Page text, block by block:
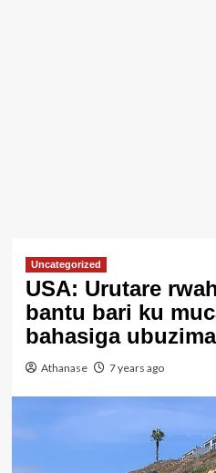
Uncategorized
USA: Urutare
bantu bari ku
bahasiga ubuzima
Athanase 7 years ago